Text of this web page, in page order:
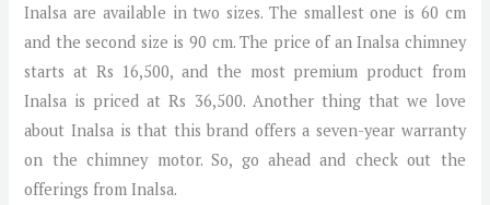
Inalsa are available in two sizes. The smallest one is 60 cm
and the second size is 90 cm. The price of an Inalsa chimney
starts at Rs 16,500, and the most premium product from
Inalsa is priced at Rs 36,500. Another thing that we love
about Inalsa is that this brand offers a seven-year warranty
on the chimney motor. So, go ahead and check out the
offerings from Inalsa.